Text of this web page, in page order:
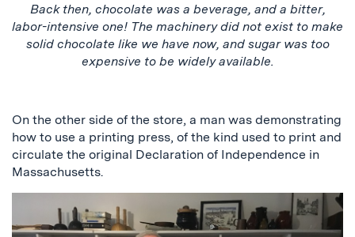
Back then, chocolate was a beverage, and a bitter,
labor-intensive one! The machinery did not exist to make
solid chocolate like we have now, and sugar was too
expensive to be widely available.
On the other side of the store, a man was demonstrating
how to use a printing press, of the kind used to print and
circulate the original Declaration of Independence in
Massachusetts.